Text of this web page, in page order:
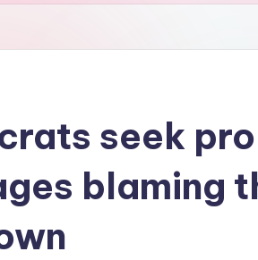
seek
blaming